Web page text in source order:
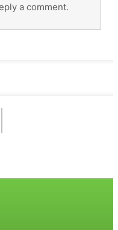
a comment.